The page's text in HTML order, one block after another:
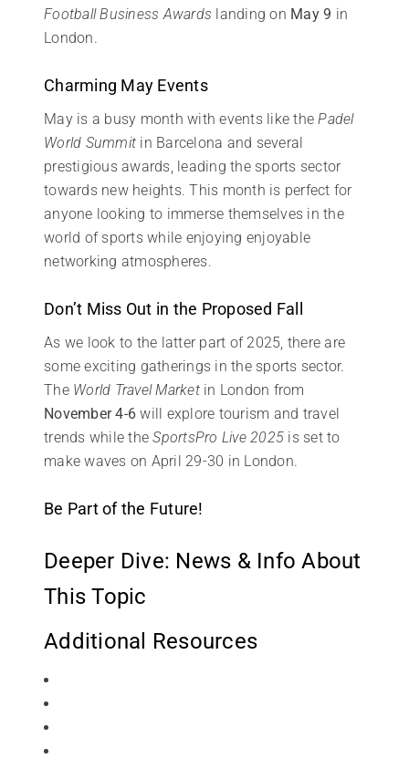
Football Business Awards landing on May 9 in
London.
Charming May Events
May is a busy month with events like thePadel
World Summit in Barcelona and several
prestigious awards, leading the sports sector
towards new heights. This month is perfect for
anyone looking to immerse themselves in the
world of sports while enjoying enjoyable
networking atmospheres.
Don’t Miss Out in the Proposed Fall
As we look to the latter part of 2025, there are
some exciting gatherings in the sports sector.
The World Travel Marketin London from
November 4-6 will explore tourism and travel
trends while theSportsPro Live 2025 is set to
make waves on April 29-30 in London.
Be Part of the Future!
Deeper Dive: News & Info About
This Topic
Additional Resources